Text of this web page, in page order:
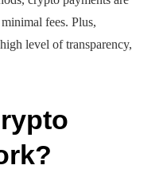
fees. Plus,
level of transparency,